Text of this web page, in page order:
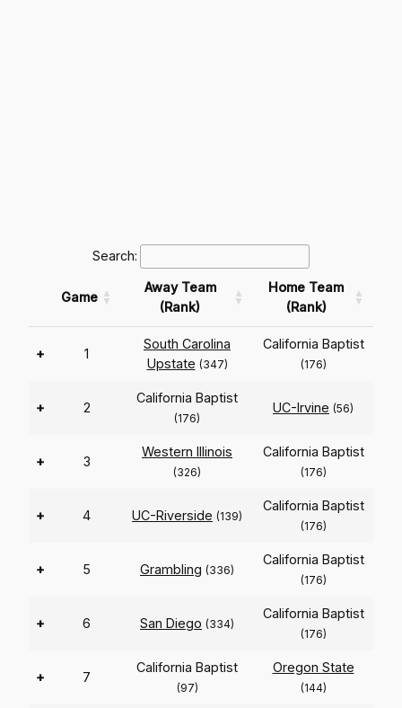
Search:
Game
Away Team
(Rank)
Home Team
(Rank)
+ 1
South Carolina
Upstate (347)
California Baptist
(176)
+ 2
California Baptist
(176)
UC-Irvine (56)
+ 3
Western Illinois
(326)
California Baptist
(176)
+ 4 UC-Riverside (139)
California Baptist
(176)
+ 5 Grambling (336)
California Baptist
(176)
+ 6 San Diego (334)
California Baptist
(176)
+ 7
California Baptist
(97)
Oregon State
(144)